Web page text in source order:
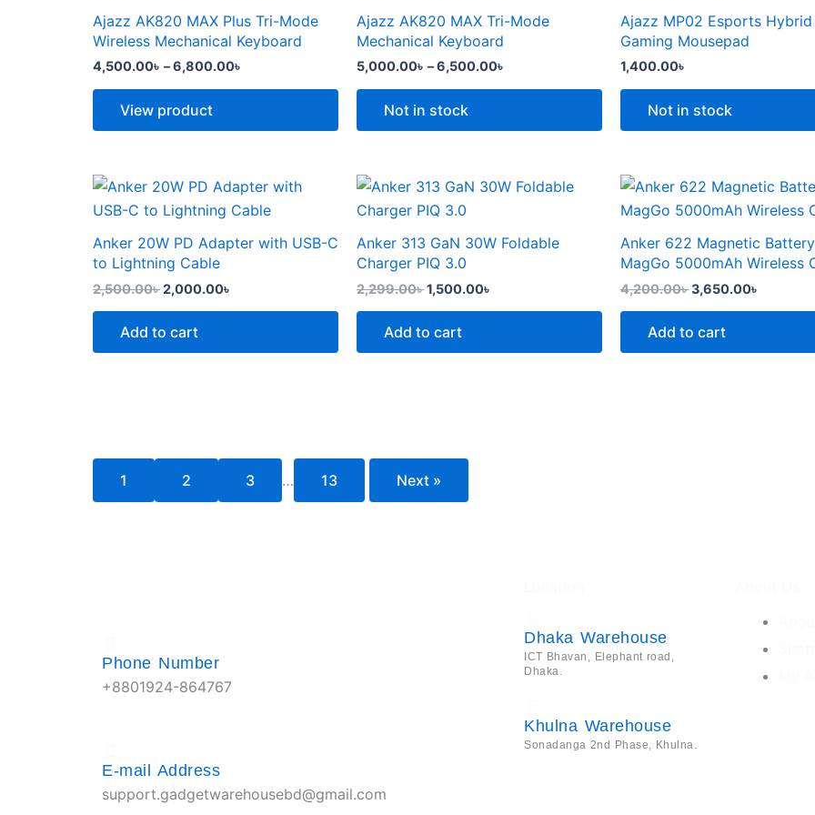
product
page
product
page
product
page
Ajazz AK820 MAX Plus Tri-Mode
Wireless Mechanical Keyboard
4,500.00৳ –6,800.00৳
6,800.00৳
View product
multiple
variants.
options
may
chosen
the
product
page
Ajazz AK820 MAX Tri-Mode
Mechanical Keyboard
5,000.00৳ –6,500.00৳
6,500.00৳
Not in stock
multiple
variants.
options
may
chosen
the
product
page
Ajazz MP02 Esports Hybrid
Gaming Mousepad
1,400.00৳
Not in stock
Anker 20W PD Adapter with USB-C
to Lightning Cable
2,500.00৳
Original
was:
2,000.00৳
Current
price
is:
Add to cart
Anker 313 GaN 30W Foldable
Charger PIQ 3.0
2,299.00৳
Original
price
was:
1,500.00৳
Current
Add to cart
Anker 622 Magnetic Battery
MagGo 5000mAh Wireless
4,200.00৳
Original
was:
3,650.00৳
Current
price
is:
Add to cart
1 2 3 … 13 Next »
Phone Number
+8801924-864767
E-mail Address
support.gadgetwarehousebd@gmail.com
Dhaka Warehouse
ICT Bhavan, Elephant road,
Dhaka.
Khulna Warehouse
Sonadanga 2nd Phase, Khulna.